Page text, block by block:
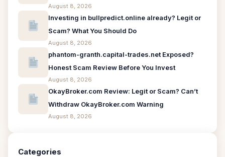
August 8, 2026
Investing in bullpredict.online already? Legit or
Scam? What You Should Do
August 8, 2026
phantom-granth.capital-trades.net Exposed?
Honest Scam Review Before You Invest
August 8, 2026
OkayBroker.com Review: Legit or Scam? Can’t
Withdraw OkayBroker.com Warning
August 8, 2026
Categories